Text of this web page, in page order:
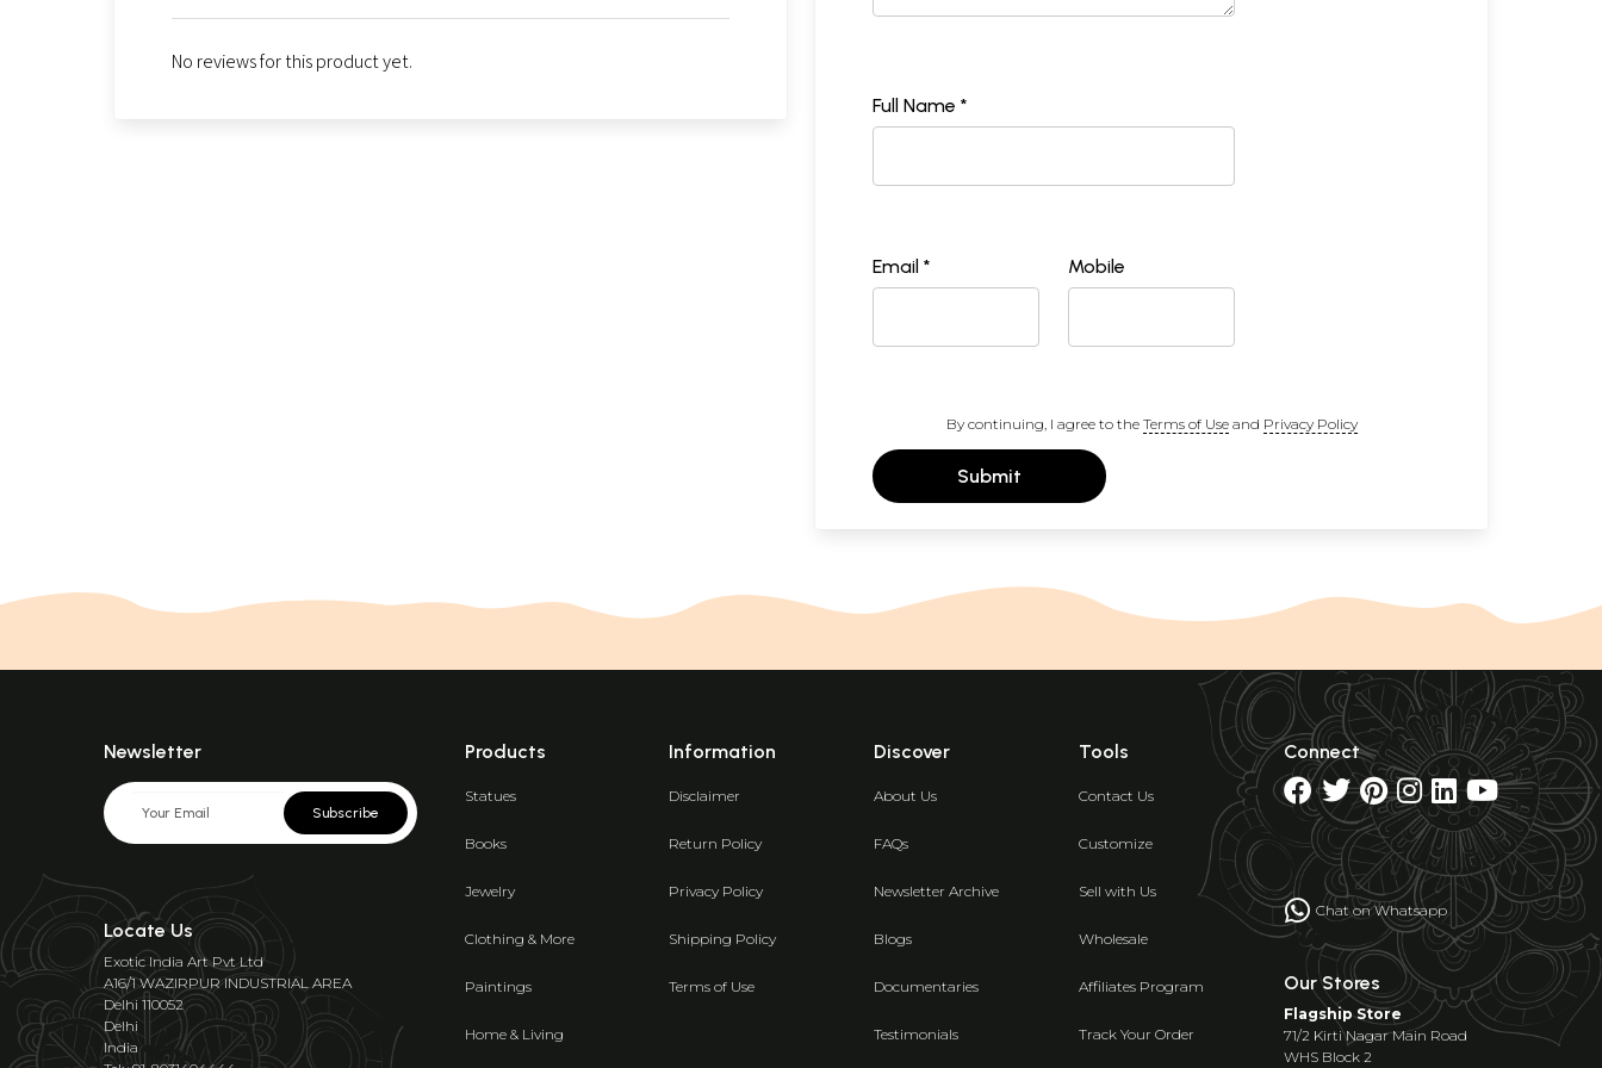
No reviews for this product yet.
Full Name *
Email * Mobile
By continuing, I agree to the Terms of Useand Privacy Policy
Submit
Newsletter
Subscribe
Locate Us
Exotic India Art Pvt Ltd
A16/1 WAZIRPUR INDUSTRIAL AREA
Delhi 110052
Delhi
India
Products
Statues
Books
Jewelry
Clothing & More
Paintings
Home & Living
Information
Disclaimer
Return Policy
Privacy Policy
Shipping Policy
Terms of Use
Discover
About Us
FAQs
Newsletter Archive
Blogs
Documentaries
Testimonials
Tools
Contact Us
Customize
Sell with Us
Wholesale
Affiliates Program
Track Your Order
Connect
Chat on Whatsapp
Our Stores
Flagship Store
71/2 Kirti Nagar Main Road
WHS Block 2